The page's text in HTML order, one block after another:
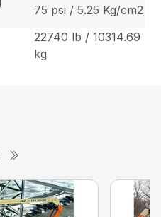
75 psi / 5.25 Kg/cm2
22740 lb / 10314.69
kg